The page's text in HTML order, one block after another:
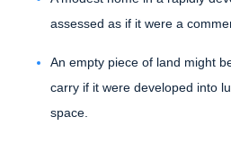
assessed as if it were a
An empty piece of land might
carry if it were developed into
space.